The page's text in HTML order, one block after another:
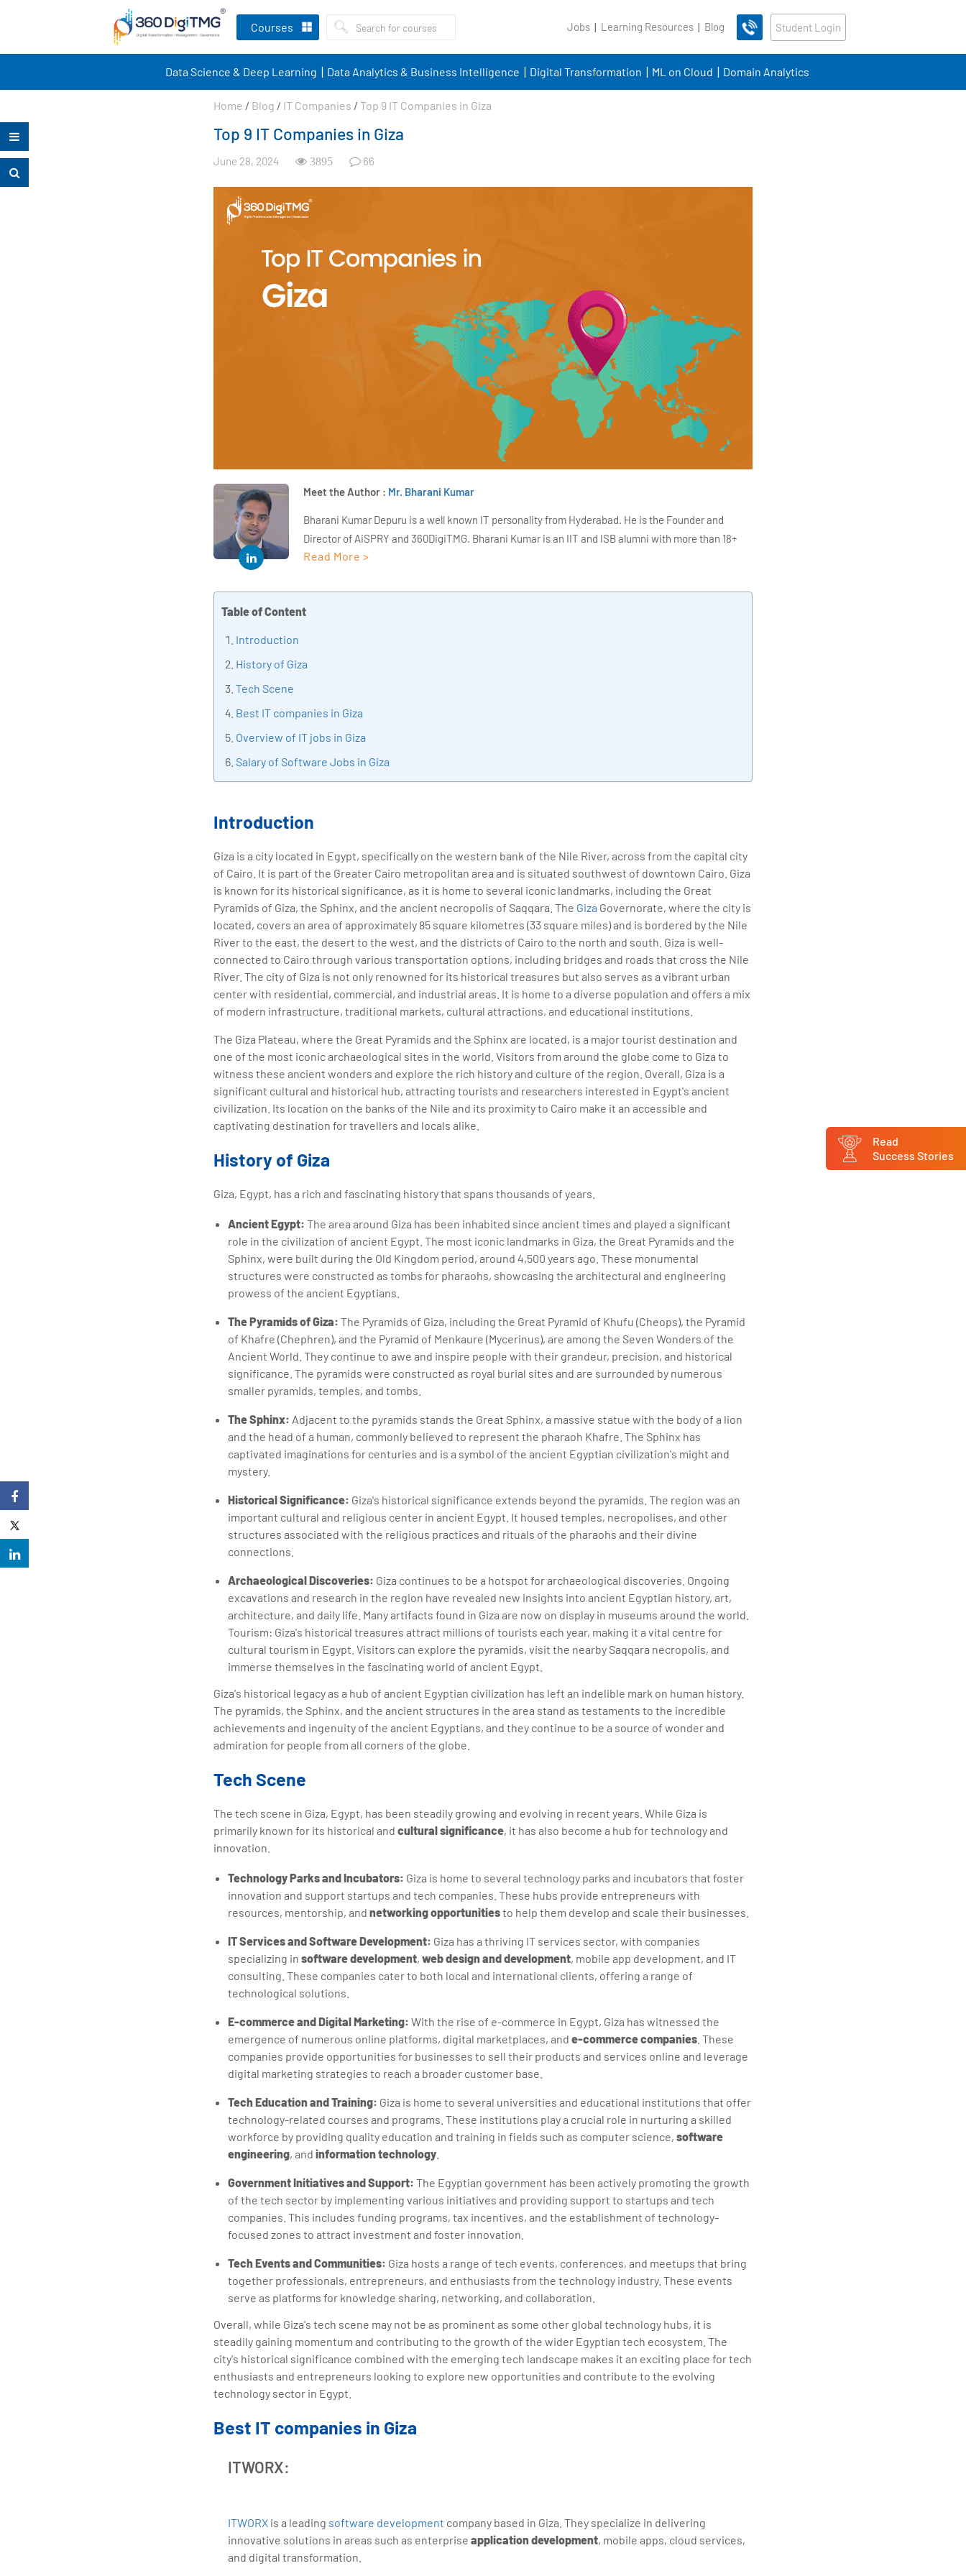
Courses Jobs Learning Resources Blog Student Login
Data Science & Deep Learning Data Analytics & Business Intelligence Digital Transformation ML on Cloud Domain Analytics
Home / Blog / IT Companies / Top 9 IT Companies in Giza
Top 9 IT Companies in Giza
June 28, 2024 3895 66
Meet the Author : Mr. Bharani Kumar
Bharani Kumar Depuru is a well known IT personality from Hyderabad. He is the Founder and
Director of AiSPRY and 360DigiTMG. Bharani Kumar is an IIT and ISB alumni with more than 18+
years of experience, he held prominent positions in the IT elites like HSBC, ITC Infotech, Infosys,
implementation, Data Analytics practice setup, Artificial Intelligence, Big Data Analytics,
Industrial IoT, Business Intelligence and Business Management. Bharani Kumar is also the chief
education, thereby bridging the gap between academia and industry.
Read More >
Table of Content
Introduction
History of Giza
Tech Scene
Best IT companies in Giza
Overview of IT jobs in Giza
Salary of Software Jobs in Giza
Introduction
Giza is a city located in Egypt, specifically on the western bank of the Nile River, across from the capital city
of Cairo. It is part of the Greater Cairo metropolitan area and is situated southwest of downtown Cairo. Giza
is known for its historical significance, as it is home to several iconic landmarks, including the Great
Pyramids of Giza, the Sphinx, and the ancient necropolis of Saqqara. The Giza Governorate, where the city is
located, covers an area of approximately 85 square kilometres (33 square miles) and is bordered by the Nile
River to the east, the desert to the west, and the districts of Cairo to the north and south. Giza is well-
connected to Cairo through various transportation options, including bridges and roads that cross the Nile
River. The city of Giza is not only renowned for its historical treasures but also serves as a vibrant urban
center with residential, commercial, and industrial areas. It is home to a diverse population and offers a mix
of modern infrastructure, traditional markets, cultural attractions, and educational institutions.
The Giza Plateau, where the Great Pyramids and the Sphinx are located, is a major tourist destination and
one of the most iconic archaeological sites in the world. Visitors from around the globe come to Giza to
witness these ancient wonders and explore the rich history and culture of the region. Overall, Giza is a
significant cultural and historical hub, attracting tourists and researchers interested in Egypt's ancient
civilization. Its location on the banks of the Nile and its proximity to Cairo make it an accessible and
captivating destination for travellers and locals alike.
History of Giza
Giza, Egypt, has a rich and fascinating history that spans thousands of years.
Ancient Egypt: The area around Giza has been inhabited since ancient times and played a significant
role in the civilization of ancient Egypt. The most iconic landmarks in Giza, the Great Pyramids and the
Sphinx, were built during the Old Kingdom period, around 4,500 years ago. These monumental
structures were constructed as tombs for pharaohs, showcasing the architectural and engineering
prowess of the ancient Egyptians.
The Pyramids of Giza: The Pyramids of Giza, including the Great Pyramid of Khufu (Cheops), the Pyramid
of Khafre (Chephren), and the Pyramid of Menkaure (Mycerinus), are among the Seven Wonders of the
Ancient World. They continue to awe and inspire people with their grandeur, precision, and historical
significance. The pyramids were constructed as royal burial sites and are surrounded by numerous
smaller pyramids, temples, and tombs.
The Sphinx: Adjacent to the pyramids stands the Great Sphinx, a massive statue with the body of a lion
and the head of a human, commonly believed to represent the pharaoh Khafre. The Sphinx has
captivated imaginations for centuries and is a symbol of the ancient Egyptian civilization's might and
mystery.
Historical Significance: Giza's historical significance extends beyond the pyramids. The region was an
important cultural and religious center in ancient Egypt. It housed temples, necropolises, and other
structures associated with the religious practices and rituals of the pharaohs and their divine
connections.
Archaeological Discoveries: Giza continues to be a hotspot for archaeological discoveries. Ongoing
excavations and research in the region have revealed new insights into ancient Egyptian history, art,
architecture, and daily life. Many artifacts found in Giza are now on display in museums around the world.
Tourism: Giza's historical treasures attract millions of tourists each year, making it a vital centre for
cultural tourism in Egypt. Visitors can explore the pyramids, visit the nearby Saqqara necropolis, and
immerse themselves in the fascinating world of ancient Egypt.
Giza's historical legacy as a hub of ancient Egyptian civilization has left an indelible mark on human history.
The pyramids, the Sphinx, and the ancient structures in the area stand as testaments to the incredible
achievements and ingenuity of the ancient Egyptians, and they continue to be a source of wonder and
admiration for people from all corners of the globe.
Tech Scene
The tech scene in Giza, Egypt, has been steadily growing and evolving in recent years. While Giza is
primarily known for its historical and cultural significance, it has also become a hub for technology and
innovation.
Technology Parks and Incubators: Giza is home to several technology parks and incubators that foster
innovation and support startups and tech companies. These hubs provide entrepreneurs with
resources, mentorship, and networking opportunitiesto help them develop and scale their businesses.
IT Services and Software Development: Giza has a thriving IT services sector, with companies
specializing in software development, web design and development, mobile app development, and IT
consulting. These companies cater to both local and international clients, offering a range of
technological solutions.
E-commerce and Digital Marketing: With the rise of e-commerce in Egypt, Giza has witnessed the
emergence of numerous online platforms, digital marketplaces, and e-commerce companies . These
companies provide opportunities for businesses to sell their products and services online and leverage
digital marketing strategies to reach a broader customer base.
Tech Education and Training: Giza is home to several universities and educational institutions that offer
technology-related courses and programs. These institutions play a crucial role in nurturing a skilled
workforce by providing quality education and training in fields such as computer science, software
engineering, and information technology
Government Initiatives and Support: The Egyptian government has been actively promoting the growth
of the tech sector by implementing various initiatives and providing support to startups and tech
companies. This includes funding programs, tax incentives, and the establishment of technology-
focused zones to attract investment and foster innovation.
Tech Events and Communities: Giza hosts a range of tech events, conferences, and meetups that bring
together professionals, entrepreneurs, and enthusiasts from the technology industry. These events
serve as platforms for knowledge sharing, networking, and collaboration.
Overall, while Giza's tech scene may not be as prominent as some other global technology hubs, it is
steadily gaining momentum and contributing to the growth of the wider Egyptian tech ecosystem. The
city's historical significance combined with the emerging tech landscape makes it an exciting place for tech
enthusiasts and entrepreneurs looking to explore new opportunities and contribute to the evolving
technology sector in Egypt.
Best IT companies in Giza
ITWORX:
ITWORX is a leading software development company based in Giza. They specialize in delivering
innovative solutions in areas such as enterprise application development, mobile apps, cloud services,
and digital transformation.
Read
Success Stories